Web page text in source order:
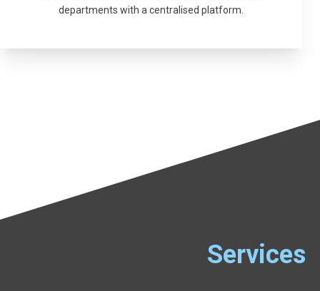
departments with a centralised platform.
Services